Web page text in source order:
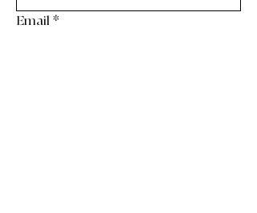
Email *